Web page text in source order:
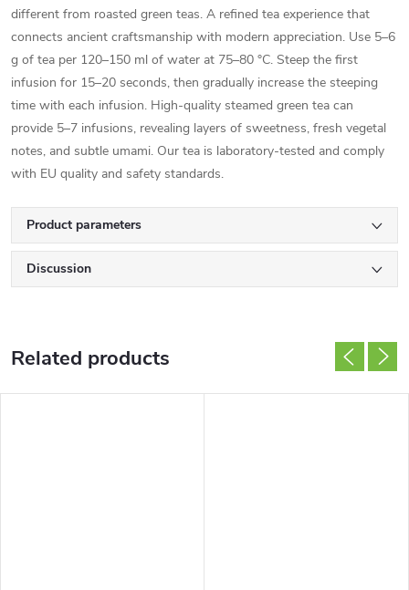
different from roasted green teas. A refined tea experience that
connects ancient craftsmanship with modern appreciation. Use 5–6
g of tea per 120–150 ml of water at 75–80 °C. Steep the first
infusion for 15–20 seconds, then gradually increase the steeping
time with each infusion. High-quality steamed green tea can
provide 5–7 infusions, revealing layers of sweetness, fresh vegetal
notes, and subtle umami. Our tea is laboratory-tested and comply
with EU quality and safety standards.
Product parameters
Discussion
Related products